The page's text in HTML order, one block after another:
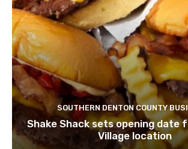
SOUTHERN DENTON COUNTY
Shake Shack sets opening date
Village location